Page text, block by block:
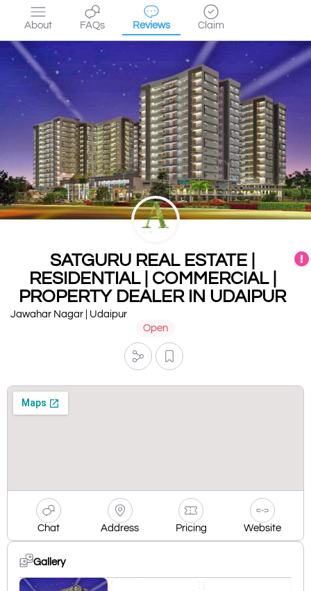
About FAQs Reviews Claim
SATGURU REAL ESTATE |
RESIDENTIAL | COMMERCIAL |
PROPERTY DEALER IN UDAIPUR
Jawahar Nagar | Udaipur
Open
Chat Address Pricing Website
Gallery